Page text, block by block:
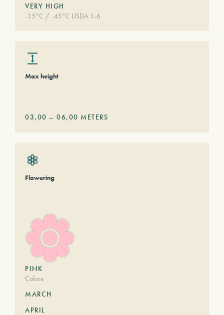
VERY HIGH
-15°C / -45°C USDA 1-6
Max height
03,00 – 06,00 METERS
Flowering
PINK
Colore
MARCH
APRIL